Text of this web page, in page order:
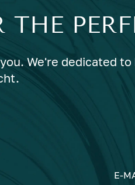
We're dedicated
E-